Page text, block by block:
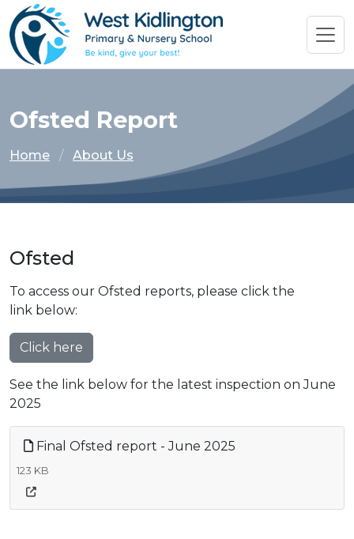
Ofsted Report
Home About Us
Ofsted
To access our Ofsted reports, please click the
link below:
Click here
See the link below for the latest inspection on June
2025
Final Ofsted report - June 2025
123 KB